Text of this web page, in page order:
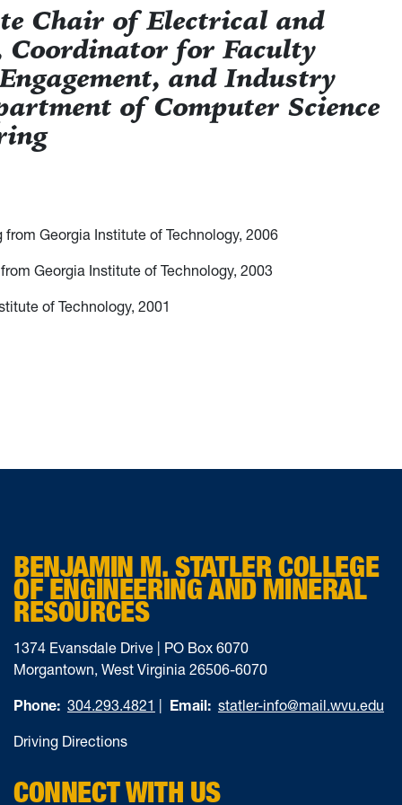
Chair of Electrical and
Coordinator for Faculty
and Industry
of Computer Science
Georgia Institute of Technology, 2006
Georgia Institute of Technology, 2003
of Technology, 2001
BENJAMIN M. STATLER COLLEGE
OF ENGINEERING AND MINERAL
RESOURCES
1374 Evansdale Drive | PO Box 6070
Morgantown, West Virginia 26506-6070
Phone: 304.293.4821 Email: statler-info@mail.wvu.edu
Driving Directions
CONNECT WITH US